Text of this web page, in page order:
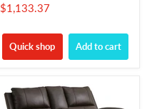
$1,133.37
Quick shop Add to cart